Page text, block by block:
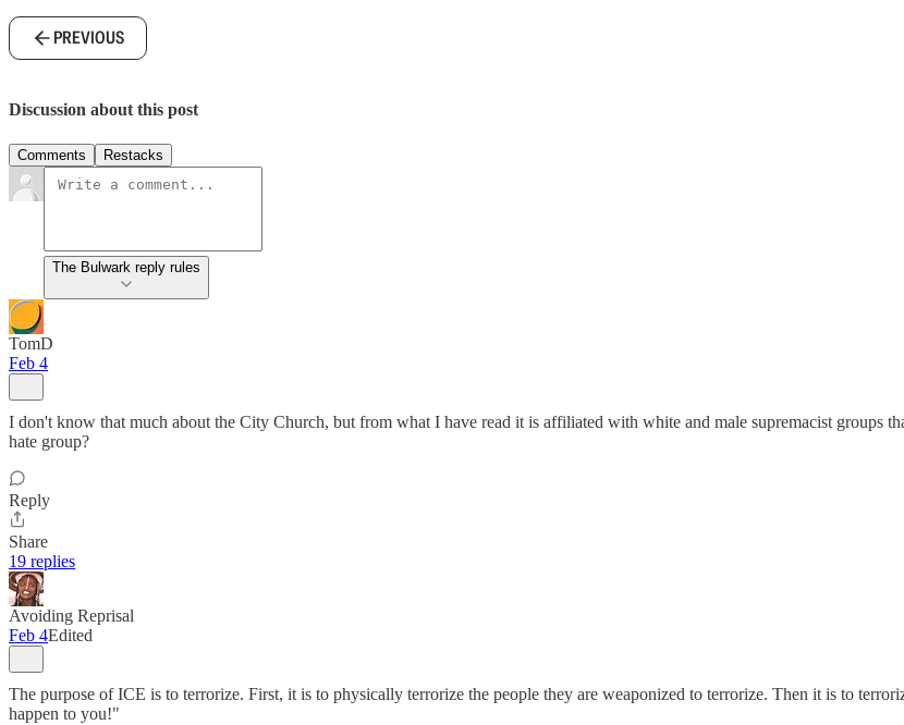
PREVIOUS
Discussion about this post
Comments Restacks
The Bulwark reply rules
TomD
Feb 4
I don't know that much about the City Church, but from what I have read it is affiliated with white and male supremacist groups
hate group?
Reply
Share
19 replies
Avoiding Reprisal
Feb 4Edited
The purpose of ICE is to terrorize. First, it is to physically terrorize the people they are weaponized to terrorize. Then it is to
happen to you!"